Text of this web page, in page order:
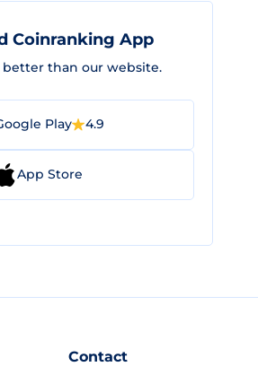
Coinranking App
better than our website.
Play 4.9
App Store
Contact